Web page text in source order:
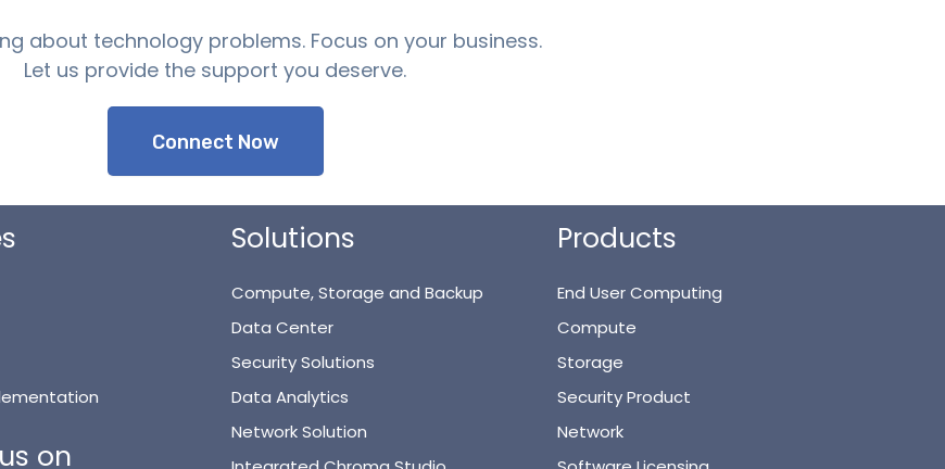
about technology problems. Focus on your business.
Let us provide the support you deserve.
Connect Now
on
Solutions
Compute, Storage and Backup
Data Center
Security Solutions
Data Analytics
Network Solution
Products
End User Computing
Compute
Storage
Security Product
Network